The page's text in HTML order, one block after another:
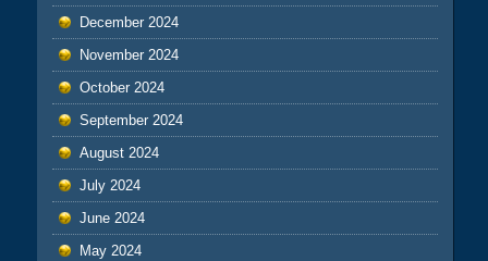
December 2024
November 2024
October 2024
September 2024
August 2024
July 2024
June 2024
May 2024